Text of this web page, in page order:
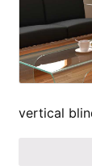
vertical